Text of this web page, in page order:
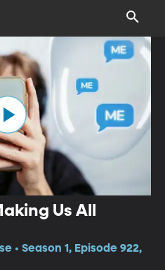
Us All
• Season 1, Episode 922,